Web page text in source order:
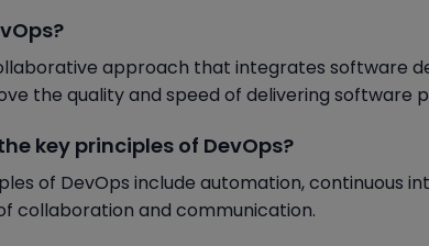
approach that integrates software
the quality and speed of delivering software
key principles of DevOps?
of DevOps include automation, continuous
collaboration and communication.